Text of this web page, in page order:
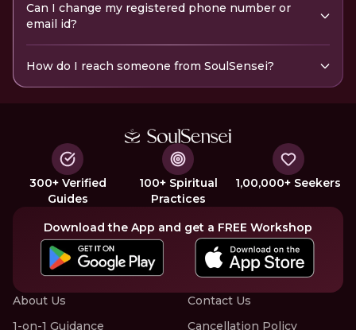
Can I change my registered phone number or
email id?
How do I reach someone from SoulSensei?
300+ Verified
Guides
100+ Spiritual
Practices
1,00,000+ Seekers
Download the App and get a FREE Workshop
About Us
1-on-1 Guidance
Contact Us
Cancellation Policy